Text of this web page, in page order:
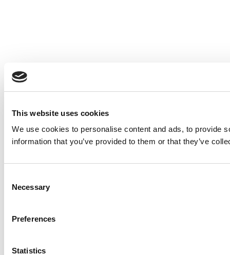
This website uses cookies
We use cookies to personalise content and ads, to provide
information that you’ve provided to them or that they’ve
Selection
Necessary
Preferences
Statistics